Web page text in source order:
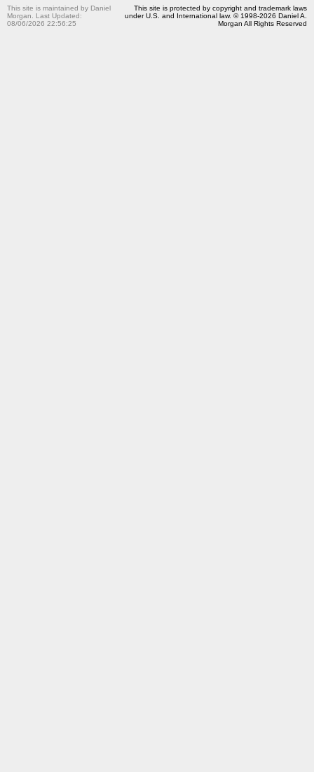
This site is maintained by Daniel
Morgan. Last Updated:
08/06/2026 22:56:25
This site is protected by copyright and trademark laws
under U.S. and International law. © 1998-2026 Daniel A.
Morgan All Rights Reserved